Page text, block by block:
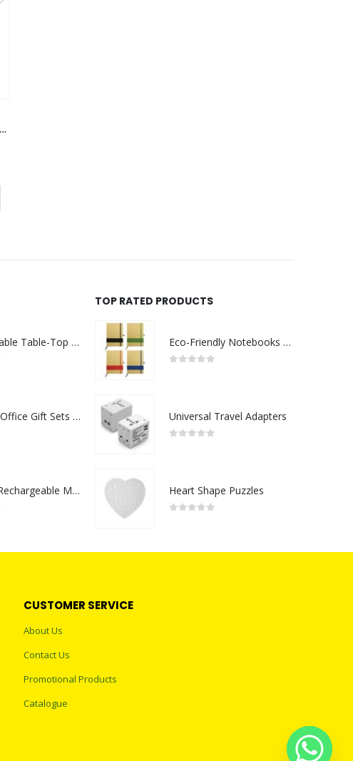
GPS Tracker, Air Tags, Anti-Loss & Digital NFC Business Card
Rechargeable Table-Top Fan with Rotating Desk Stand, Compact & Portable, Type-C
Premium Office Gift Sets in Magnetic Clasp Closure & Ribbon Handle Box
Portable Rechargeable Mini Fan Type C
TOP RATED PRODUCTS
Eco-Friendly Notebooks with Pen Holder
Universal Travel Adapters
Heart Shape Puzzles
CUSTOMER SERVICE
About Us
Contact Us
Promotional Products
Catalogue